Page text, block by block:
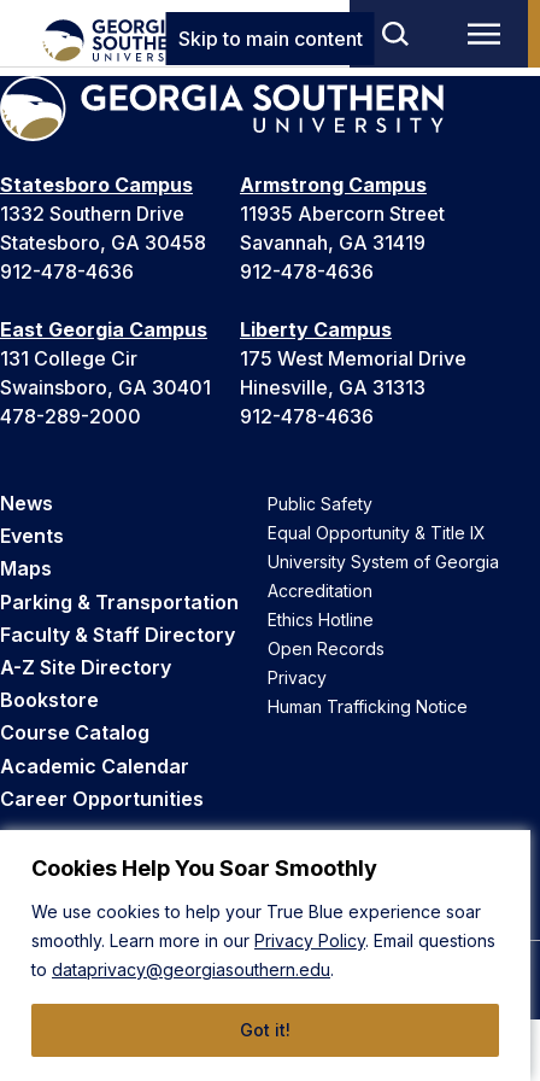
Cookies Help You Soar Smoothly
We use cookies to help your True Blue experience soar
smoothly. Learn more in our Privacy Policy. Email questions
to dataprivacy@georgiasouthern.edu.
Got it!
Skip to main content
Statesboro Campus
1332 Southern Drive
Statesboro, GA 30458
912-478-4636
Armstrong Campus
11935 Abercorn Street
Savannah, GA 31419
912-478-4636
East Georgia Campus
131 College Cir
Swainsboro, GA 30401
478-289-2000
Liberty Campus
175 West Memorial Drive
Hinesville, GA 31313
912-478-4636
News
Events
Maps
Parking & Transportation
Faculty & Staff Directory
A-Z Site Directory
Bookstore
Course Catalog
Academic Calendar
Career Opportunities
Public Safety
Equal Opportunity & Title IX
University System of Georgia
Accreditation
Ethics Hotline
Open Records
Privacy
Human Trafficking Notice
Back to Top
© 2026 Georgia Southern University